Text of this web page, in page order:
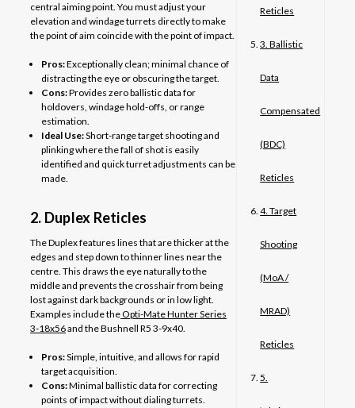
central aiming point. You must adjust your
elevation and windage turrets directly to make
the point of aim coincide with the point of impact.
Pros:Exceptionally clean; minimal chance of
distracting the eye or obscuring the target.
Cons:Provides zero ballistic data for
holdovers, windage hold-offs, or range
estimation.
Ideal Use:Short-range target shooting and
plinking where the fall of shot is easily
identified and quick turret adjustments can be
made.
2. Duplex Reticles
The Duplex features lines that are thicker at the
edges and step down to thinner lines near the
centre. This draws the eye naturally to the
middle and prevents the crosshair from being
lost against dark backgrounds or in low light.
Examples include theOpti-Mate Hunter Series
3-18x56and the Bushnell R5 3-9x40.
Pros:Simple, intuitive, and allows for rapid
target acquisition.
Cons:Minimal ballistic data for correcting
points of impact without dialing turrets.
Reticles
3. Ballistic
Data
Compensated
(BDC)
Reticles
4. Target
Shooting
(MoA /
MRAD)
Reticles
5.